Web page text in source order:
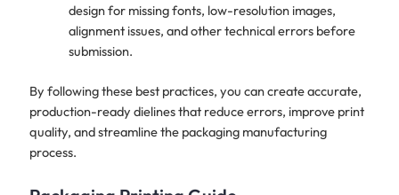
design for missing fonts, low-resolution images,
alignment issues, and other technical errors before
submission.
By following these best practices, you can create accurate,
production-ready dielines that reduce errors, improve print
quality, and streamline the packaging manufacturing
process.